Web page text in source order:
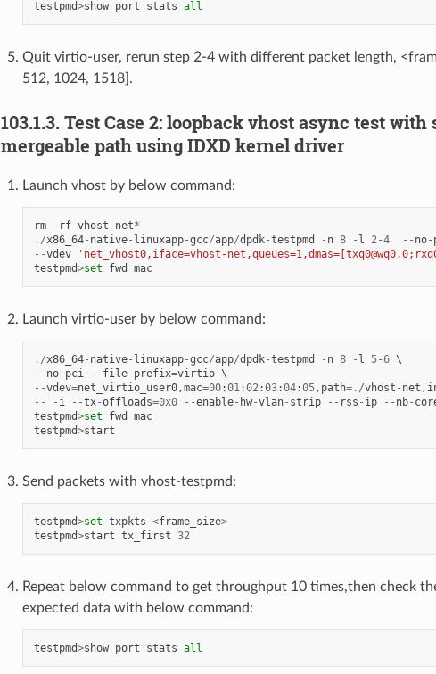
testpmd>show port stats all
Quit virtio-user, rerun step 2-4 with different packet length,
512, 1024, 1518].
103.1.3. Test Case 2: loopback vhost async test
mergeable path using IDXD kernel driver
Launch vhost by below command:
rm - rf vhost - net*
./x86_64- native- linuxapp-gcc/app/dpdk-testpmd - n 8 - l 2-4 -- no-
--vdev 'net_vhost0,iface=vhost-
testpmd>set fwd mac
Launch virtio-user by below command:
./x86_64- native- linuxapp-gcc/app/dpdk-testpmd - n 8 - l 5-6
-- no- pci -- file- prefix=virtio
--vdev=net_virtio_user0,mac=00:01:02:03:04:05, path=./vhost - net ,
--
- i --tx-offloads=0x0 --enable- hw-vlan- strip -- rss - ip -- nb-
testpmd>set fwd
mac
testpmd>start
Send packets with vhost-testpmd:
testpmd>set txpkts <frame_size>
testpmd>start tx_first 32
Repeat below command to get throughput 10 times,then check
expected data with below command:
testpmd>show port stats all